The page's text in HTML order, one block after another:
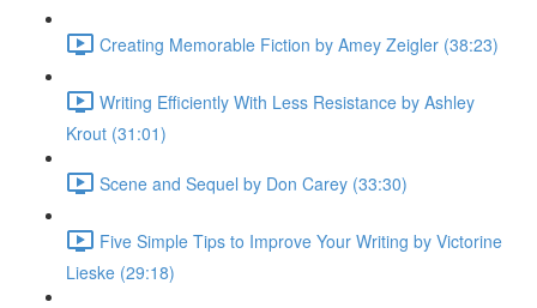
Creating Memorable Fiction by Amey Zeigler (38:23)
Writing Efficiently With Less Resistance by Ashley
Krout (31:01)
Scene and Sequel by Don Carey (33:30)
Five Simple Tips to Improve Your Writing by Victorine
Lieske (29:18)